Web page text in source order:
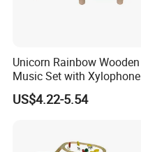
Unicorn Rainbow Wooden
Music Set with Xylophone
Drum Bells Cymbal Shaker
Scraper
US$4.22-5.54